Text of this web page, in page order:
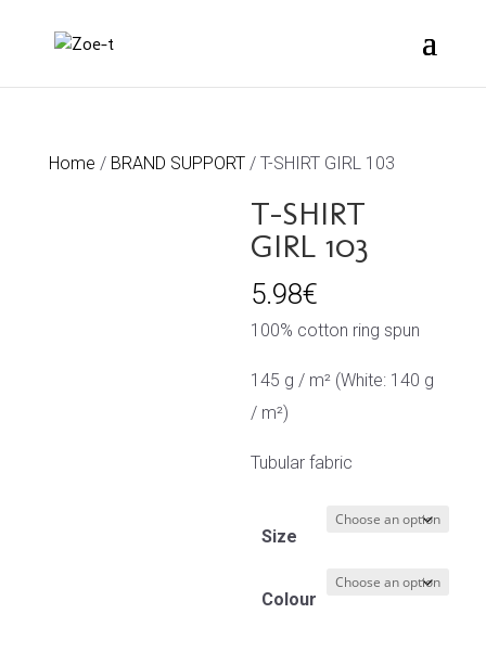
Home / BRAND SUPPORT/ T-SHIRT GIRL 103
T-SHIRT
GIRL 103
5.98€
100% cotton ring spun
145 g / m² (White: 140 g
/ m²)
Tubular fabric
Size
Colour